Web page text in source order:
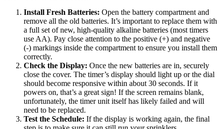
Install Fresh Batteries: Open the battery compartment and
remove all the old batteries. It’s important to replace them with
a full set of new, high-quality alkaline batteries (most timers
use AA). Pay close attention to the positive (+) and negative
(-) markings inside the compartment to ensure you install them
correctly.
Check the Display: Once the new batteries are in, securely
close the cover. The timer’s display should light up or the dial
should become responsive within about 30 seconds. If it
powers on, that’s a great sign! If the screen remains blank,
unfortunately, the timer unit itself has likely failed and will
need to be replaced.
Test the Schedule: If the display is working again, the final